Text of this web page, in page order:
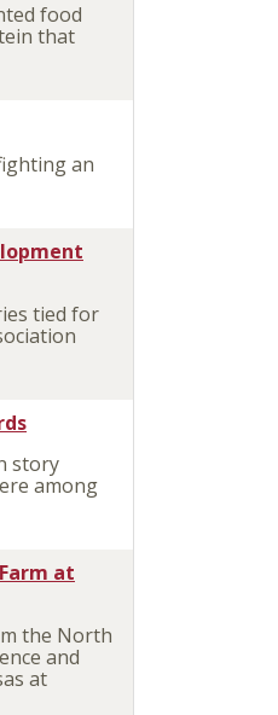
food
that
an
tied for
story
among
at
the North
and
at